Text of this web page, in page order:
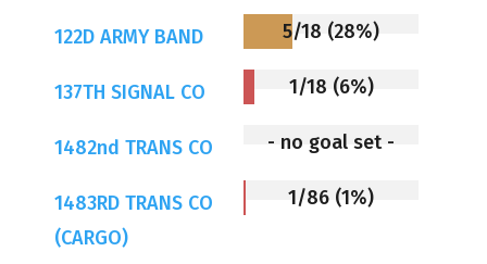
122D ARMY BAND 5/18 (28%)
137TH SIGNAL CO 1/18 (6%)
1482nd TRANS CO - no goal set -
1483RD TRANS CO
(CARGO)
1/86 (1%)